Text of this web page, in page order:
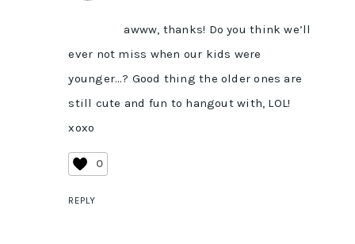
awww, thanks! Do you think we’ll
ever not miss when our kids were
younger…? Good thing the older ones are
still cute and fun to hangout with, LOL!
xoxo
0
REPLY